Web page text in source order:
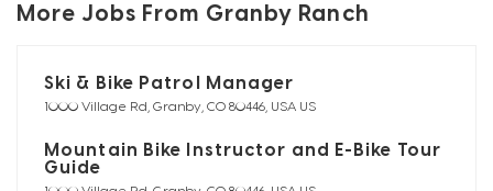
More Jobs From Granby Ranch
Ski & Bike Patrol Manager
1000 Village Rd, Granby, CO 80446, USA US
Mountain Bike Instructor and E-Bike Tour
Guide